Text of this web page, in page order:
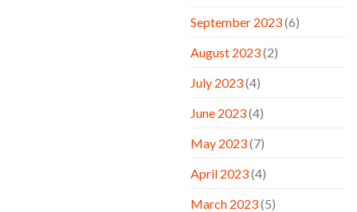
September 2023(6)
August 2023(2)
July 2023(4)
June 2023(4)
May 2023(7)
April 2023(4)
March 2023(5)